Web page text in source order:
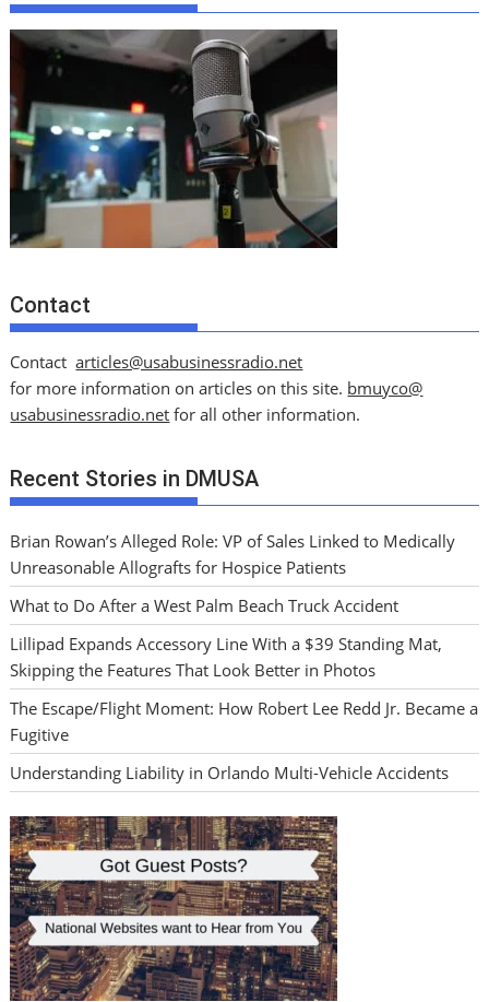
Contact
Contactarticles@usabusinessradio.net
for more information on articles on this site. bmuyco@
usabusinessradio.net for all other information.
Recent Stories in DMUSA
Brian Rowan’s Alleged Role: VP of Sales Linked to Medically
Unreasonable Allografts for Hospice Patients
What to Do After a West Palm Beach Truck Accident
Lillipad Expands Accessory Line With a $39 Standing Mat,
Skipping the Features That Look Better in Photos
The Escape/Flight Moment: How Robert Lee Redd Jr. Became a
Fugitive
Understanding Liability in Orlando Multi-Vehicle Accidents